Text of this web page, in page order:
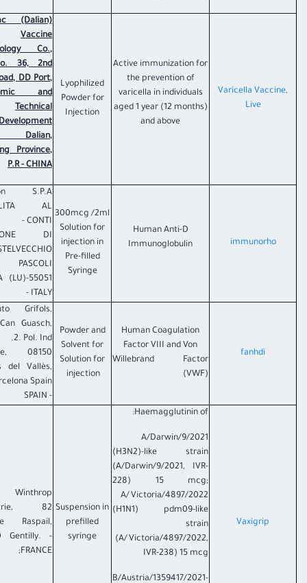
Varicella Vaccine,
Live
Active immunization for
the prevention of
varicella in individuals
aged 1 year (12 months)
and above
Lyophilized
Powder for
Injection
(Dalian)
Vaccine
Co.,
36, 2nd
DD Port,
and
Technical
Dalian,
Province,
P.R - CHINA
immunorho
Human Anti-D
Immunoglobulin
300mcg /2ml
Solution for
injection in
Pre-filled
Syringe
S.P.A
AL
CONTI -
DI
PASCOLI
(LU)
- ITALY
fanhdi
Human Coagulation
Factor VIII and Von
Willebrand Factor
(VWF)
Powder and
Solvent for
Solution for
injection
Grifols,
Guasch,
2. Pol. Ind.
08150
del Vallès,
Spain
- SPAIN
Vaxigrip
Haemagglutinin of:
A/Darwin/9/2021
(H3N2)-like strain
(A/Darwin/9/2021, IVR-
228) 15 mcg;
A/Victoria/4897/2022
(H1N1) pdm09-like
strain
(A/Victoria/4897/2022,
IVR-238) 15 mcg
B/Austria/1359417/2021-
Suspension in
prefilled
syringe
Winthrop
82
Raspail,
Gentilly. -
FRANCE;